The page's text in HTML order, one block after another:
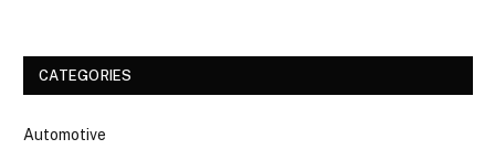
CATEGORIES
Automotive